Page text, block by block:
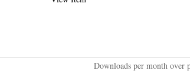
Downloads per month over